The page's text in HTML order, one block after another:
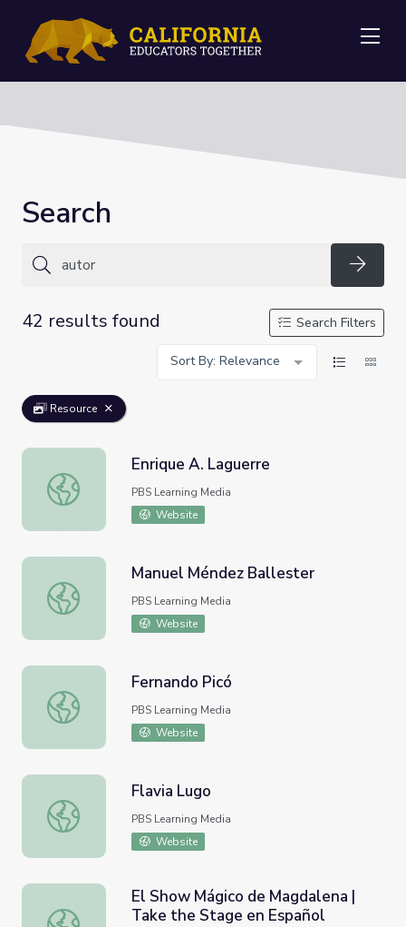
Search
42 results found
Search Filters
Sort By: Relevance
Resource
Enrique A. Laguerre
Enrique A. Laguerre
PBS Learning Media
Website
Manuel Méndez Ballester
Manuel Méndez Ballester
PBS Learning Media
Website
Fernando Picó
Fernando Picó
PBS Learning Media
Website
Flavia Lugo
Flavia Lugo
PBS Learning Media
Website
El Show Mágico de Magdalena | Take the Stage en
El Show Mágico de Magdalena |
Take the Stage en Español